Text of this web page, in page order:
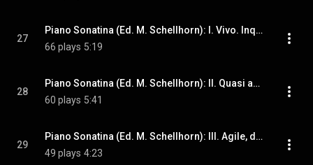
27
Piano Sonatina (Ed. M. Schellhorn): I. Vivo. Inquieto
66 plays 5:19
28
Piano Sonatina (Ed. M. Schellhorn): II. Quasi adagio. Serioso ma teneramente
60 plays 5:41
29
Piano Sonatina (Ed. M. Schellhorn): III. Agile, destro, sempre veloce
49 plays 4:23